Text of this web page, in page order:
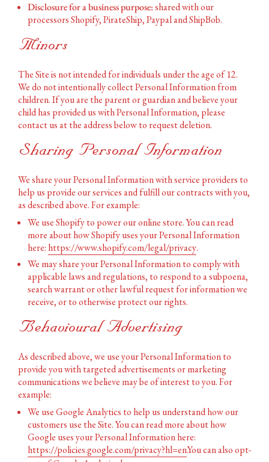
Disclosure for a business purpose:shared with our
processors Shopify, PirateShip, Paypal and ShipBob.
Minors
The Site is not intended for individuals under the age of12.
We do not intentionally collect Personal Information from
children. If you are the parent or guardian and believe your
child has provided us with Personal Information, please
contact us at the address below to request deletion.
Sharing Personal Information
We share your Personal Information with service providers to
help us provide our services and fulfill our contracts with you,
as described above. For example:
We use Shopify to power our online store. You can read
more about how Shopify uses your Personal Information
here: https://www.shopify.com/legal/privacy.
We may share your Personal Information to comply with
applicable laws and regulations, to respond to a subpoena,
search warrant or other lawful request for information we
receive, or to otherwise protect our rights.
Behavioural Advertising
As described above, we use your Personal Information to
provide you with targeted advertisements or marketing
communications we believe may be of interest to you. For
example:
We use Google Analytics to help us understand how our
customers use the Site. You can read more about how
Google uses your Personal Information here:
https://policies.google.com/privacy?hl=en.You can also opt-